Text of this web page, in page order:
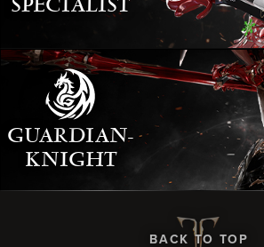
SPECIALIST
GUARDIAN­
KNIGHT
BACK TO TOP